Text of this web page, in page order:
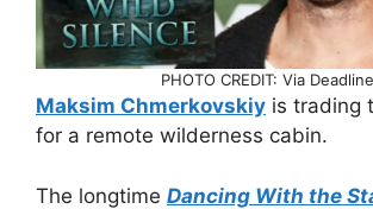
PHOTO CREDIT: Via Deadline
Maksim Chmerkovskiy is trading
for a remote wilderness cabin.
The longtime Dancing With the